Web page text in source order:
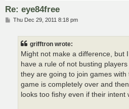
Re: eye84free
PThu Dec 29, 2011 8:18 pm
grifftron wrote:
Might not make a difference, but
have a rule of not busting
they are going to join games
game is completely over and
looks too fishy even if their